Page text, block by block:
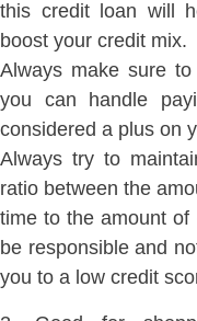
this credit loan will
boost your credit mix.
Always make sure
you can handle
considered a plus on
Always try to
ratio between the
time to the amount
be responsible and
you to a low credit